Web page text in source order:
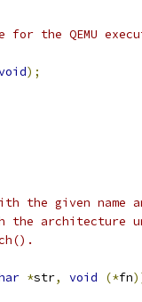
the QEMU
);
the given name
the architecture
*str, void (*fn